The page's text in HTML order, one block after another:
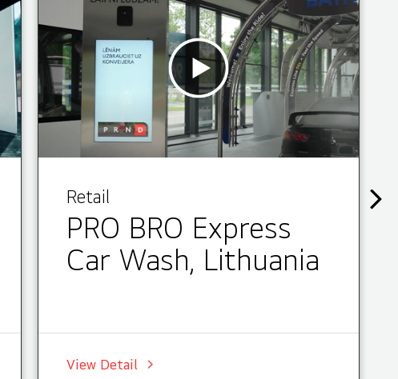
Retail
PRO BRO Express
Car Wash, Lithuania
View Detail